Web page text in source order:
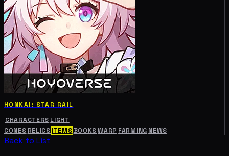
HONKAI: STAR RAIL
CHARACTERS LIGHT
CONES RELICS ITEMS BOOKSWARP FARMING NEWS
Back to List